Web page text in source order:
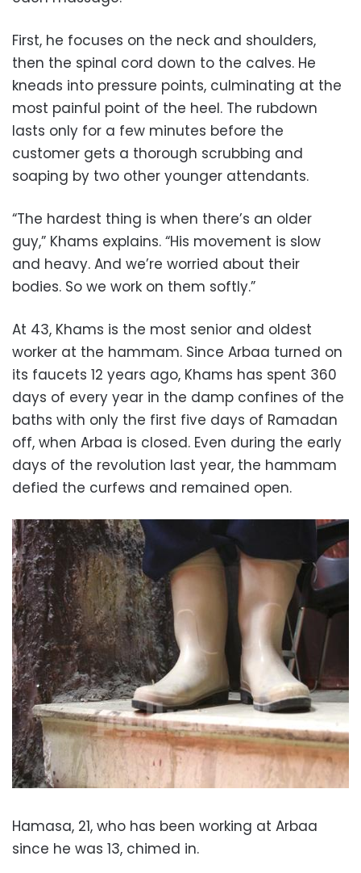
First, he focuses on the neck and shoulders,
then the spinal cord down to the calves. He
kneads into pressure points, culminating at the
most painful point of the heel. The rubdown
lasts only for a few minutes before the
customer gets a thorough scrubbing and
soaping by two other younger attendants.
“The hardest thing is when there’s an older
guy,” Khams explains. “His movement is slow
and heavy. And we’re worried about their
bodies. So we work on them softly.”
At 43, Khams is the most senior and oldest
worker at the hammam. Since Arbaa turned on
its faucets 12 years ago, Khams has spent 360
days of every year in the damp confines of the
baths with only the first five days of Ramadan
off, when Arbaa is closed. Even during the early
days of the revolution last year, the hammam
defied the curfews and remained open.
Hamasa, 21, who has been working at Arbaa
since he was 13, chimed in.